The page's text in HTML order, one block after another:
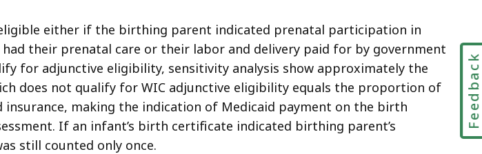
either if the birthing parent indicated prenatal participation in
their prenatal care or their labor and delivery paid for by government
for adjunctive eligibility, sensitivity analysis show approximately the
does not qualify for WIC adjunctive eligibility equals the proportion of
making the indication of Medicaid payment on the birth
If an infant’s birth certificate indicated birthing parent’s
still counted only once.
Feedback